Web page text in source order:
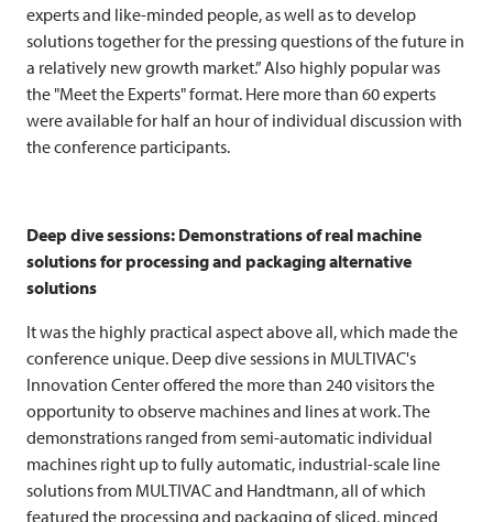
experts and like-minded people, as well as to develop
solutions together for the pressing questions of the future in
a relatively new growth market.” Also highly popular was
the "Meet the Experts" format. Here more than 60 experts
were available for half an hour of individual discussion with
the conference participants.
Deep dive sessions: Demonstrations of real machine
solutions for processing and packaging alternative
solutions
It was the highly practical aspect above all, which made the
conference unique. Deep dive sessions in MULTIVAC's
Innovation Center offered the more than 240 visitors the
opportunity to observe machines and lines at work. The
demonstrations ranged from semi-automatic individual
machines right up to fully automatic, industrial-scale line
solutions from MULTIVACand Handtmann, all of which
featured the processing and packaging of sliced, minced